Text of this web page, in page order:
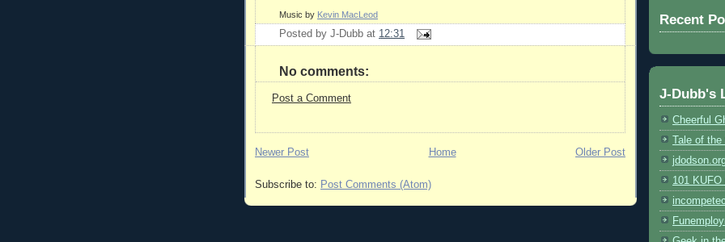
Music by Kevin MacLeod
Posted by J-Dubb at 12:31
No comments:
Post a Comment
Newer Post Older Post
Home
Subscribe to: Post Comments (Atom)
Recent
J-Dubb's
Cheerful
Tale of the
101